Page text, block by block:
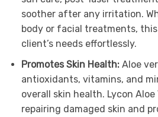
soother after any irritation.
body or facial treatments,
client’s needs effortlessly.
Promotes Skin Health: Aloe
antioxidants, vitamins, and
overall skin health. Lycon Aloe
repairing damaged skin and